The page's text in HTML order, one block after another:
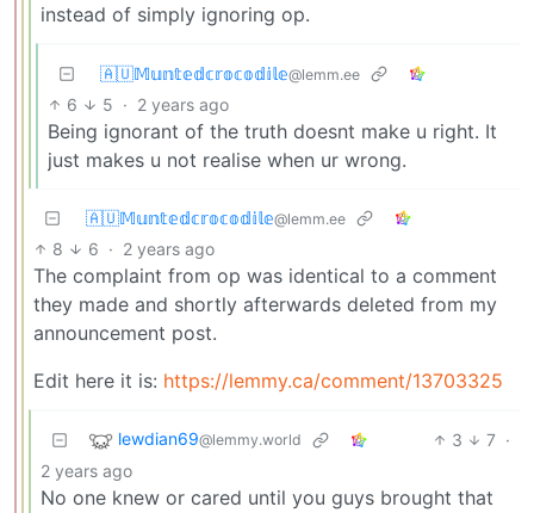
instead of simply ignoring op.
🇦🇺𝕄𝕦𝕟𝕥𝕖𝕕𝕔𝕣𝕠𝕔𝕠𝕕𝕚𝕝𝕖@lemm.ee
6 5 · 2 years ago
Being ignorant of the truth doesnt make u right. It
just makes u not realise when ur wrong.
🇦🇺𝕄𝕦𝕟𝕥𝕖𝕕𝕔𝕣𝕠𝕔𝕠𝕕𝕚𝕝𝕖@lemm.ee
8 6 · 2 years ago
The complaint from op was identical to a comment
they made and shortly afterwards deleted from my
announcement post.
Edit here it is: https://lemmy.ca/comment/13703325
lewdian69@lemmy.world 3 7 ·
2 years ago
No one knew or cared until you guys brought that